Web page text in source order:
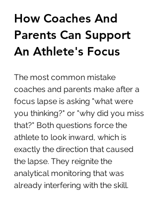
How Coaches And
Parents Can Support
An Athlete's Focus
The most common mistake
coaches and parents make after a
focus lapse is asking "what were
you thinking?" or "why did you miss
that?" Both questions force the
athlete to look inward, which is
exactly the direction that caused
the lapse. They reignite the
analytical monitoring that was
already interfering with the skill.